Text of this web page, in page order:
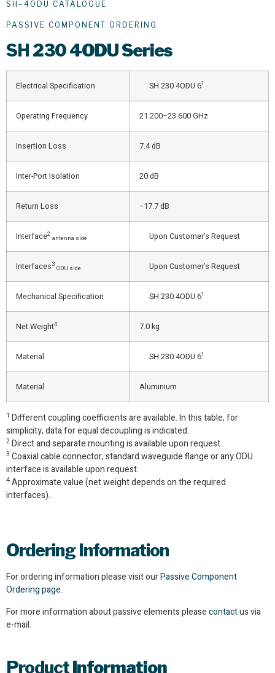
SH–4ODU CATALOGUE
PASSIVE COMPONENT ORDERING
SH 230 4ODU Series
Electrical Specification SH 230 4ODU 61
Operating Frequency 21.200–23.600 GHz
Insertion Loss 7.4 dB
Inter-Port Isolation 20 dB
Return Loss −17.7 dB
Interface2
antenna side Upon Customer’s Request
Interfaces3
ODU side Upon Customer’s Request
Mechanical Specification SH 230 4ODU 61
Net Weight4 7.0 kg
Material SH 230 4ODU 61
Material Aluminium
1 Different coupling coefficients are available. In this table, for
simplicity, data for equal decoupling is indicated.
2 Direct and separate mounting is available upon request.
3 Coaxial cable connector, standard waveguide flange or any ODU
interface is available upon request.
4 Approximate value (net weight depends on the required
interfaces).
Ordering Information
For ordering information please visit ourPassive Component
Ordering page.
For more information about passive elements pleasecontactus via
e-mail.
ProductInformation